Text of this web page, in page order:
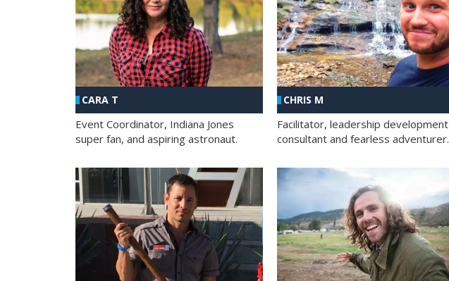
CARA T
Event Coordinator, Indiana Jones
super fan, and aspiring astronaut.
CHRIS M
Facilitator, leadership development
consultant and fearless adventurer.